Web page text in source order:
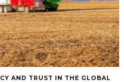
AND TRUST IN THE GLOBAL